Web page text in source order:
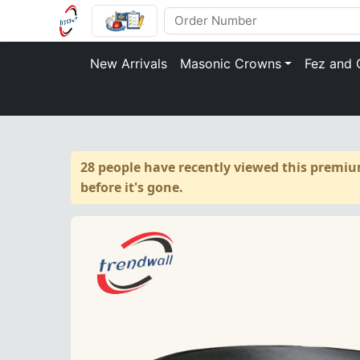
New Arrivals Masonic Crowns Fez and
28 people have recently viewed this
before it's gone.